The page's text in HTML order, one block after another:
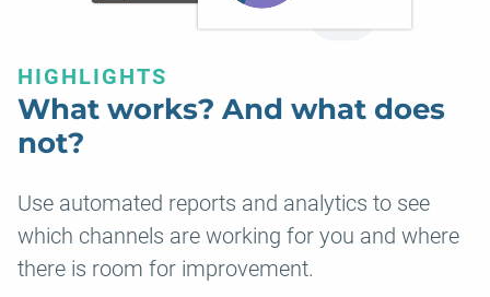
HIGHLIGHTS
What works? And what does
not?
Use automated reports and analytics to see
which channels are working for you and where
there is room for improvement.